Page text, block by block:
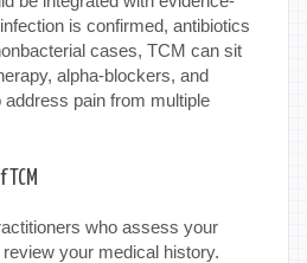
is confirmed, antibiotics
cases, TCM can sit
alpha-blockers, and
pain from multiple
who assess your
your medical history.